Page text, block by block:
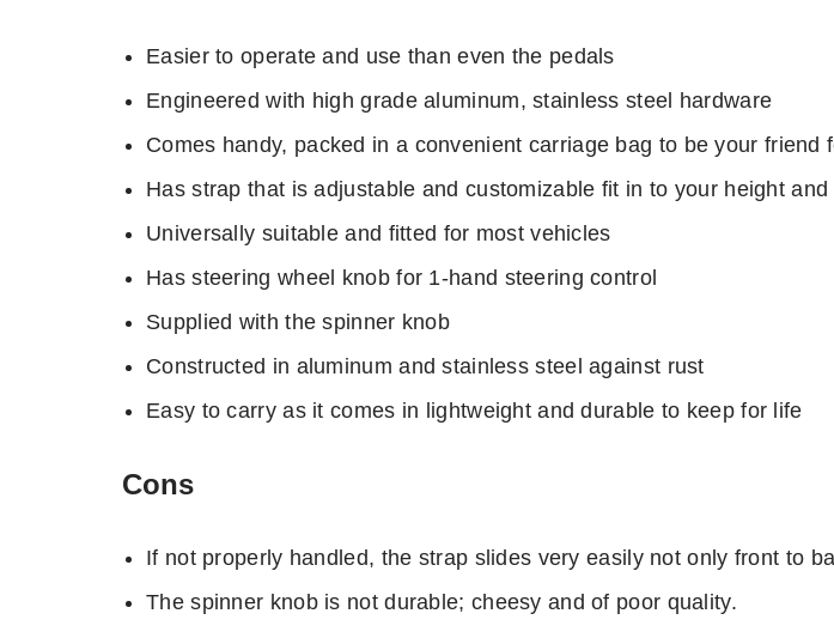
Easier to operate and use than even the pedals
Engineered with high grade aluminum, stainless steel hardware
Comes handy, packed in a convenient carriage bag to be your friend
Has strap that is adjustable and customizable fit in to your height
Universally suitable and fitted for most vehicles
Has steering wheel knob for 1-hand steering control
Supplied with the spinner knob
Constructed in aluminum and stainless steel against rust
Easy to carry as it comes in lightweight and durable to keep for life
Cons
If not properly handled, the strap slides very easily not only front to
The spinner knob is not durable; cheesy and of poor quality.